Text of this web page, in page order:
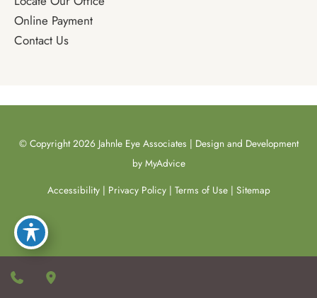
Online Payment
Contact Us
© Copyright 2026 Jahnle Eye Associates | Design and Development
by MyAdvice
Accessibility | Privacy Policy | Terms of Use| Sitemap